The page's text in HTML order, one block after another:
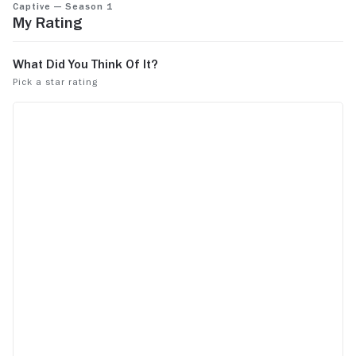
like this on tv. And when they have the bad
Captive — Season 1
My Rating